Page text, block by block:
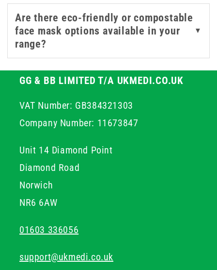
protection.
Are there eco-friendly or compostable
face mask options available in your
range?
▼
GG & BB LIMITED T/A UKMEDI.CO.UK
VAT Number: GB384321303
Company Number: 11673847
Unit 14 Diamond Point
Diamond Road
Norwich
NR6 6AW
01603 336056
support@ukmedi.co.uk